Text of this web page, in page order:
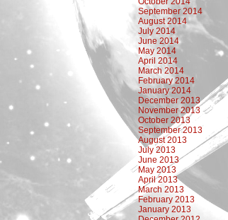
September 2014
August 2014
July 2014
June 2014
May 2014
April 2014
March 2014
February 2014
January 2014
December 2013
November 2013
October 2013
September 2013
August 2013
July 2013
June 2013
May 2013
April 2013
March 2013
February 2013
January 2013